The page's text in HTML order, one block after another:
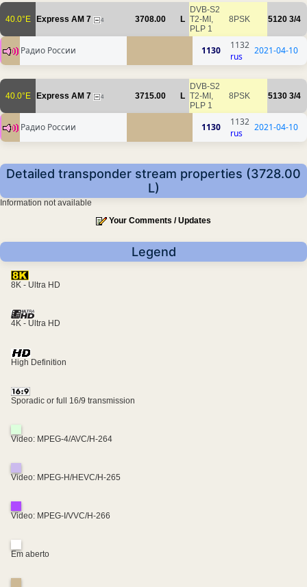
40.0°E Express AM 7 4 3708.00 L
DVB-S2
T2-MI,
PLP 1
8PSK 5120 3/4
Радио России 1130
1132
rus
2021-04-10
40.0°E Express AM 7 4 3715.00 L
DVB-S2
T2-MI,
PLP 1
8PSK 5130 3/4
Радио России 1130
1132
rus
2021-04-10
Detailed transponder stream properties (3728.00
L)
Information not available
Your Comments / Updates
Legend
8K - Ultra HD
4K - Ultra HD
High Definition
Sporadic or full 16/9 transmission
Video: MPEG-4/AVC/H-264
Video: MPEG-H/HEVC/H-265
Video: MPEG-I/VVC/H-266
Em aberto